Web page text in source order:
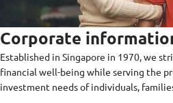
Corporate
Established in Singapore in 1970, we
financial well-being while serving the
investment needs of individuals,